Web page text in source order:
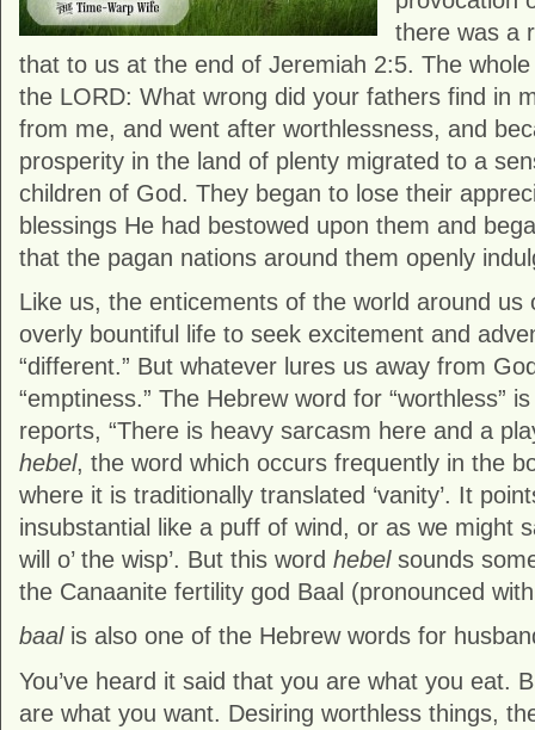
there was a
that to us at the end of Jeremiah 2:5. The
the LORD: What wrong did your fathers find in
from me, and went after worthlessness, and
prosperity in the land of plenty migrated to a
children of God. They began to lose their
blessings He had bestowed upon them and
that the pagan nations around them openly
Like us, the enticements of the world around us
overly bountiful life to seek excitement and
“different.” But whatever lures us away from
“emptiness.” The Hebrew word for “worthless”
reports, “There is heavy sarcasm here and a
hebel, the word which occurs frequently in the
where it is traditionally translated ‘vanity’. It
insubstantial like a puff of wind, or as we might
will o’ the wisp’. But this word hebelsounds
the Canaanite fertility god Baal (pronounced
baalis also one of the Hebrew words for
You’ve heard it said that you are what you eat.
are what you want. Desiring worthless things,